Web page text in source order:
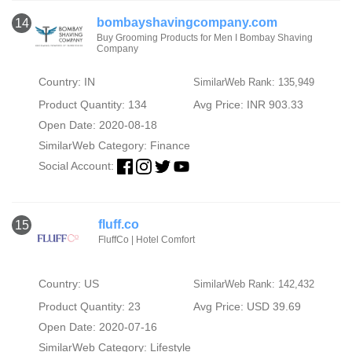
14 bombayshavingcompany.com
Buy Grooming Products for Men I Bombay Shaving
Company
Country: IN SimilarWeb Rank: 135,949
Product Quantity: 134
Avg Price: INR 903.33
Open Date: 2020-08-18
SimilarWeb Category: Finance
Social Account:
15 fluff.co
FluffCo | Hotel Comfort
Country: US SimilarWeb Rank: 142,432
Product Quantity: 23
Avg Price: USD 39.69
Open Date: 2020-07-16
SimilarWeb Category: Lifestyle